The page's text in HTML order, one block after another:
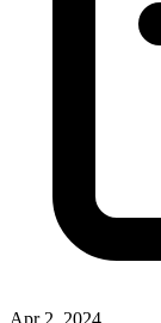
Apr 2, 2024